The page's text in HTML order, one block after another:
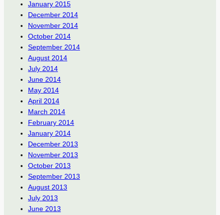
January 2015
December 2014
November 2014
October 2014
September 2014
August 2014
July 2014
June 2014
May 2014
April 2014
March 2014
February 2014
January 2014
December 2013
November 2013
October 2013
September 2013
August 2013
July 2013
June 2013